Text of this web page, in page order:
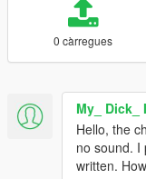
0 càrregues
My_ Dick_
Hello, the
no sound. I
written.